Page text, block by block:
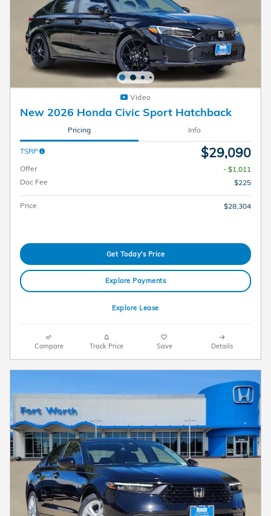
Video
New 2026 Honda Civic Sport Hatchback
Pricing Info
TSRP $29,090
Offer
- $1,011
Doc Fee
$225
Price $28,304
Get Today's Price
Explore Payments
Explore Lease
Compare Track Price Save Details